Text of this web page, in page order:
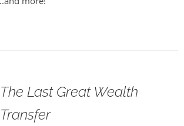
The Last Great Wealth
Transfer